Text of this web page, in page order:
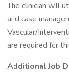
The clinician will
and case
Vascular/
are required for
Additional Job